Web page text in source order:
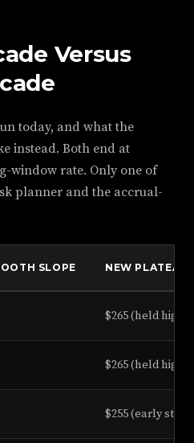
Versus
today, and what the
instead. Both end at
window rate. Only one of
planner and the accrual-
SLOPE NEW PLATEAU
$265 (held high)
$265 (held high)
$255 (early step)